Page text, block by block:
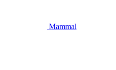
Mammal